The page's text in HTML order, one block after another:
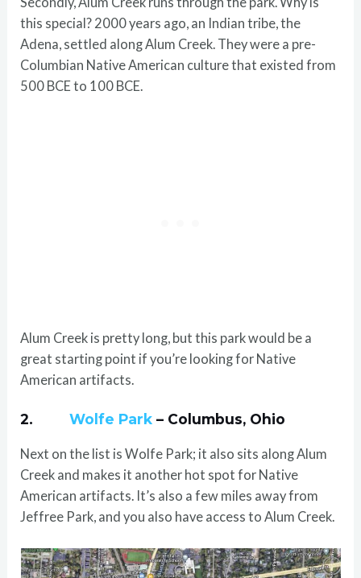
this special? 2000 years ago, an Indian tribe, the
Adena, settled along Alum Creek. They were a pre-
Columbian Native American culture that existed from
500 BCE to 100 BCE.
Alum Creek is pretty long, but this park would be a
great starting point if you’re looking for Native
American artifacts.
2.Wolfe Park – Columbus, Ohio
Next on the list is Wolfe Park; it also sits along Alum
Creek and makes it another hot spot for Native
American artifacts. It’s also a few miles away from
Jeffree Park, and you also have access to Alum Creek.